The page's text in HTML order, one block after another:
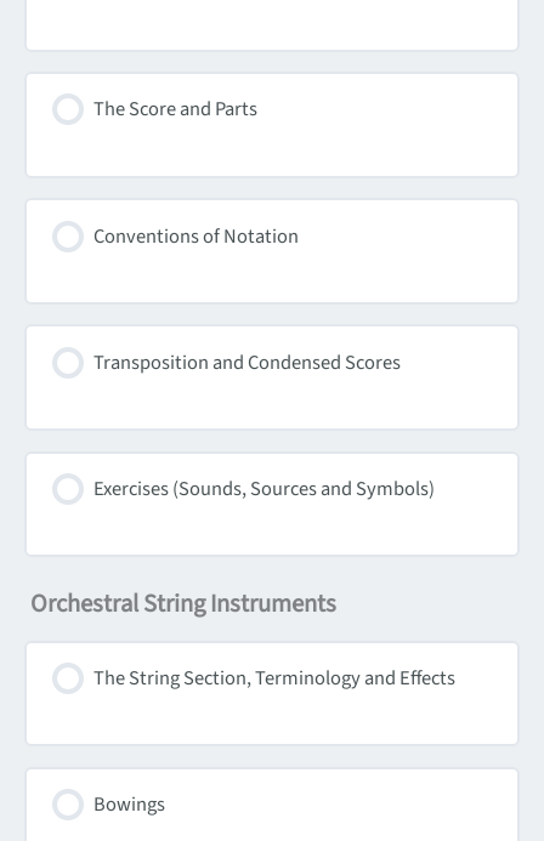
The Score and Parts
Conventions of Notation
Transposition and Condensed Scores
Exercises (Sounds, Sources and Symbols)
Orchestral String Instruments
The String Section, Terminology and Effects
Bowings